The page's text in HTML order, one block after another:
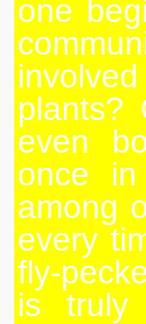
one
plants?
even
once
among
every
fly-
is truly